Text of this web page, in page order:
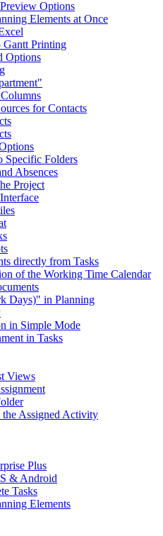
Options
Elements at Once
Gantt Printing
Options
for Contacts
Specific Folders
Absences
Project
directly from Tasks
of the Working Time Calendar
Days)" in Planning
in Simple Mode
in Tasks
Views
the Assigned Activity
Plus
& Android
Tasks
Elements